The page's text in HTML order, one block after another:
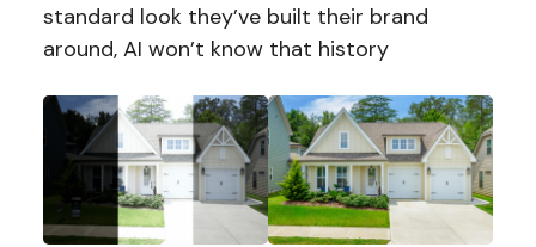
standard look they’ve built their brand
around, AI won’t know that history